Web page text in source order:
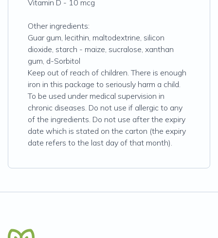
Vitamin D - 10 mcg
Other ingredients:
Guar gum, lecithin, maltodextrine, silicon
dioxide, starch - maize, sucralose, xanthan
gum, d-Sorbitol
Keep out of reach of children. There is enough
iron in this package to seriously harm a child.
To be used under medical supervision in
chronic diseases. Do not use if allergic to any
of the ingredients. Do not use after the expiry
date which is stated on the carton (the expiry
date refers to the last day of that month).